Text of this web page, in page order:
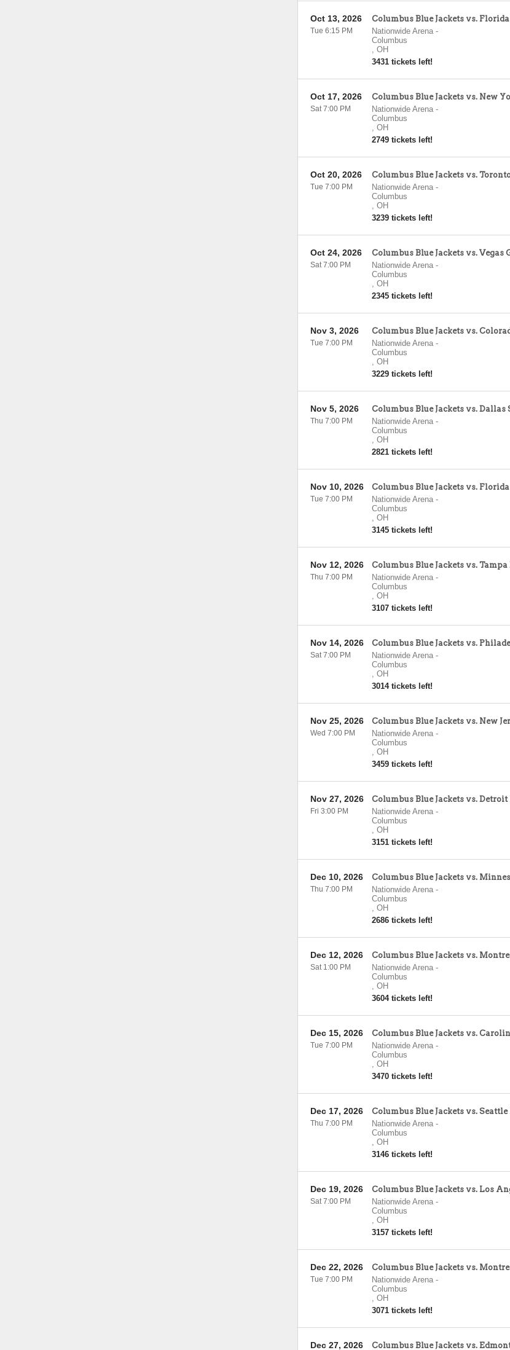
Columbus Blue Jackets vs.
Nationwide Arena-
Columbus
, OH
3431 tickets left!
Oct 13, 2026
Tue 6:15 PM
Columbus Blue Jackets vs. New
Nationwide Arena-
Columbus
, OH
2749 tickets left!
Oct 17, 2026
Sat 7:00 PM
Columbus Blue Jackets vs.
Nationwide Arena-
Columbus
, OH
3239 tickets left!
Oct 20, 2026
Tue 7:00 PM
Columbus Blue Jackets vs. Vegas
Nationwide Arena-
Columbus
, OH
2345 tickets left!
Oct 24, 2026
Sat 7:00 PM
Columbus Blue Jackets vs.
Nationwide Arena-
Columbus
, OH
3229 tickets left!
Nov 3, 2026
Tue 7:00 PM
Columbus Blue Jackets vs. Dallas
Nationwide Arena-
Columbus
, OH
2821 tickets left!
Nov 5, 2026
Thu 7:00 PM
Columbus Blue Jackets vs.
Nationwide Arena-
Columbus
, OH
3145 tickets left!
Nov 10, 2026
Tue 7:00 PM
Columbus Blue Jackets vs.
Nationwide Arena-
Columbus
, OH
3107 tickets left!
Nov 12, 2026
Thu 7:00 PM
Columbus Blue Jackets vs.
Nationwide Arena-
Columbus
, OH
3014 tickets left!
Nov 14, 2026
Sat 7:00 PM
Columbus Blue Jackets vs. New
Nationwide Arena-
Columbus
, OH
3459 tickets left!
Nov 25, 2026
Wed 7:00 PM
Columbus Blue Jackets vs.
Nationwide Arena-
Columbus
, OH
3151 tickets left!
Nov 27, 2026
Fri 3:00 PM
Columbus Blue Jackets vs.
Nationwide Arena-
Columbus
, OH
2686 tickets left!
Dec 10, 2026
Thu 7:00 PM
Columbus Blue Jackets vs.
Nationwide Arena-
Columbus
, OH
3604 tickets left!
Dec 12, 2026
Sat 1:00 PM
Columbus Blue Jackets vs.
Nationwide Arena-
Columbus
, OH
3470 tickets left!
Dec 15, 2026
Tue 7:00 PM
Columbus Blue Jackets vs.
Nationwide Arena-
Columbus
, OH
3146 tickets left!
Dec 17, 2026
Thu 7:00 PM
Columbus Blue Jackets vs. Los
Nationwide Arena-
Columbus
, OH
3157 tickets left!
Dec 19, 2026
Sat 7:00 PM
Columbus Blue Jackets vs.
Nationwide Arena-
Columbus
, OH
3071 tickets left!
Dec 22, 2026
Tue 7:00 PM
Columbus Blue Jackets vs.
Dec 27, 2026